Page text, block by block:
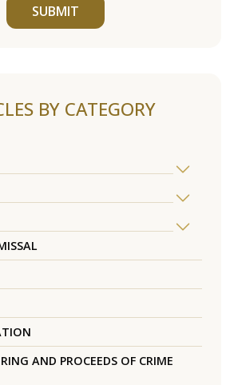
SUBMIT
BY CATEGORY
AND PROCEEDS OF CRIME